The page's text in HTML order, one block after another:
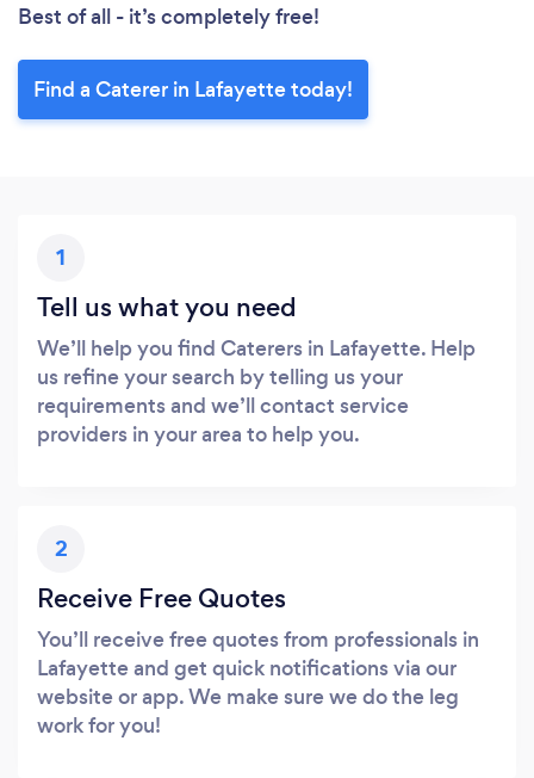
Best of all - it’s completely free!
Find a Caterer in Lafayette today!
1
Tell us what you need
We’ll help you find Caterers in Lafayette. Help
us refine your search by telling us your
requirements and we’ll contact service
providers in your area to help you.
2
Receive Free Quotes
You’ll receive free quotes from professionals in
Lafayette and get quick notifications via our
website or app. We make sure we do the leg
work for you!